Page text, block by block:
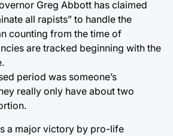
Greg Abbott has claimed
all rapists” to handle the
counting from the time of
are tracked beginning with the
period was someone’s
really only have about two
a major victory by pro-life